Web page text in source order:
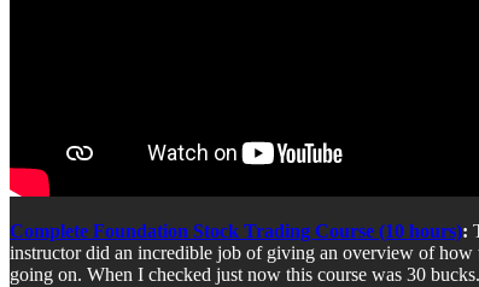
Complete Foundation Stock Trading Course (10 hours):
instructor did an incredible job of giving an overview of how
going on. When I checked just now this course was 30